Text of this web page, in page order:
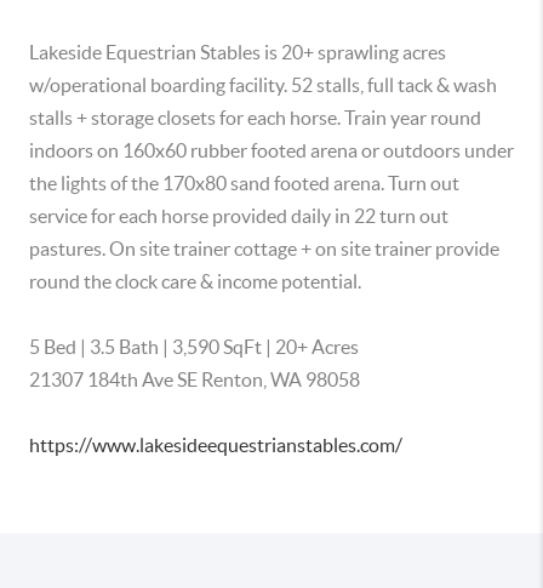
Lakeside Equestrian Stables is 20+ sprawling acres
w/operational boarding facility. 52 stalls, full tack & wash
stalls + storage closets for each horse. Train year round
indoors on 160x60 rubber footed arena or outdoors under
the lights of the 170x80 sand footed arena. Turn out
service for each horse provided daily in 22 turn out
pastures. On site trainer cottage + on site trainer provide
round the clock care & income potential.
5 Bed | 3.5 Bath | 3,590 SqFt | 20+ Acres
21307 184th Ave SE Renton, WA 98058
https://www.lakesideequestrianstables.com/